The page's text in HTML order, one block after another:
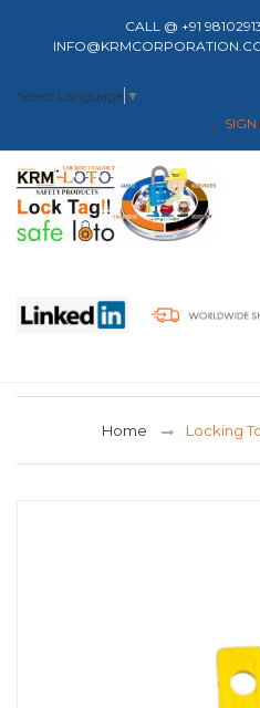
CALL @ +91
Select Language ▼
SIGN
Home Locking